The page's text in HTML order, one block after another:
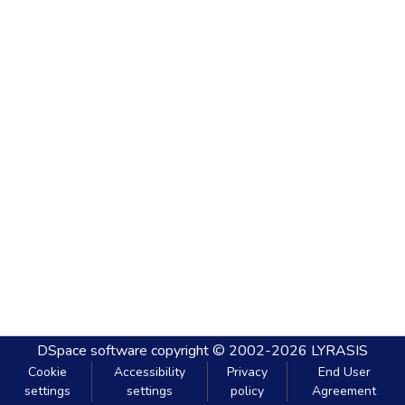
DSpace software copyright © 2002-2026 LYRASIS
Cookie
settings
Accessibility
settings
Privacy
policy
End User
Agreement